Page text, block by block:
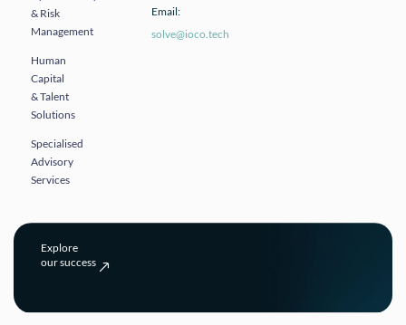
& Risk
Management
Human
Capital
& Talent
Solutions
Specialised
Advisory
Services
Email:
solve@ioco.tech
Explore
our success